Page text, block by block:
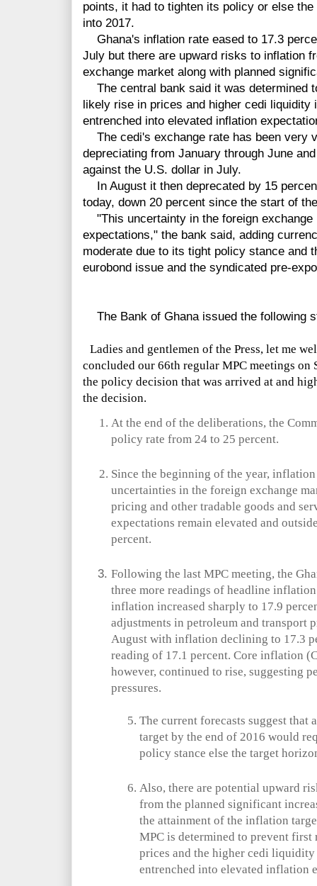
points, it had to tighten its policy or else
into 2017.
Ghana's inflation rate eased to 17.3
July but there are upward risks to inflation
exchange market along with planned
The central bank said it was determined
likely rise in prices and higher cedi liquidity
entrenched into elevated inflation
The cedi's exchange rate has been very
depreciating from January through June
against the U.S. dollar in July.
In August it then deprecated by 15
today, down 20 percent since the start of
"This uncertainty in the foreign exchange
expectations," the bank said, adding
moderate due to its tight policy stance and
eurobond issue and the syndicated pre-
The Bank of Ghana issued the following
Ladies and gentlemen of the Press, let me
concluded our 66th regular MPC meetings on
the policy decision that was arrived at and
the decision.
At the end of the deliberations, the
policy rate from 24 to 25 percent.
Since the beginning of the year,
uncertainties in the foreign exchange
pricing and other tradable goods and
expectations remain elevated and
percent.
Following the last MPC meeting, the
three more readings of headline
inflation increased sharply to 17.9
adjustments in petroleum and transport
August with inflation declining to 17.3
reading of 17.1 percent. Core inflation
however, continued to rise, suggesting
pressures.
The current forecasts suggest
target by the end of 2016 would
policy stance else the target
Also, there are potential upward
from the planned significant
the attainment of the inflation
MPC is determined to prevent
prices and the higher cedi
entrenched into elevated inflation